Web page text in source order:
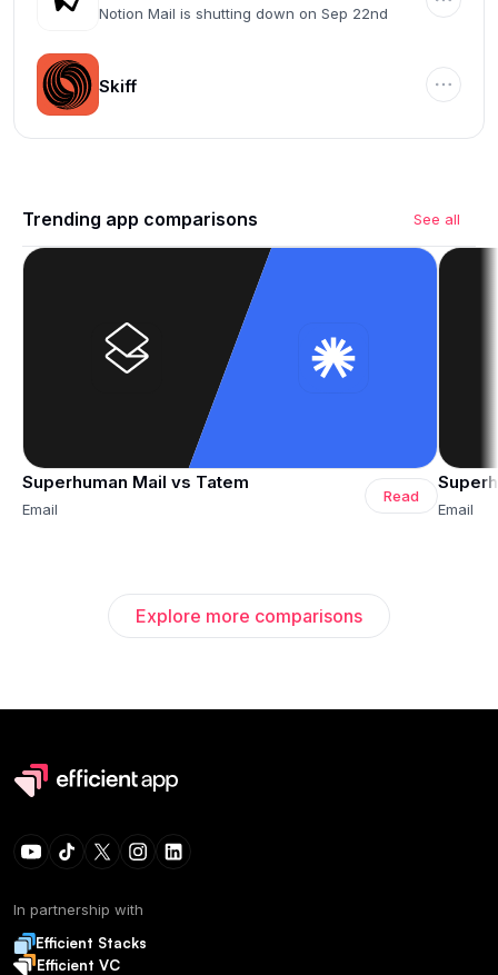
Notion Mail is shutting down on Sep 22nd
Skiff
Trending app comparisons See all
Superhuman Mail vs Tatem
Email
Read
Email
Explore more comparisons
In partnership with
Efficient Stacks
Efficient VC